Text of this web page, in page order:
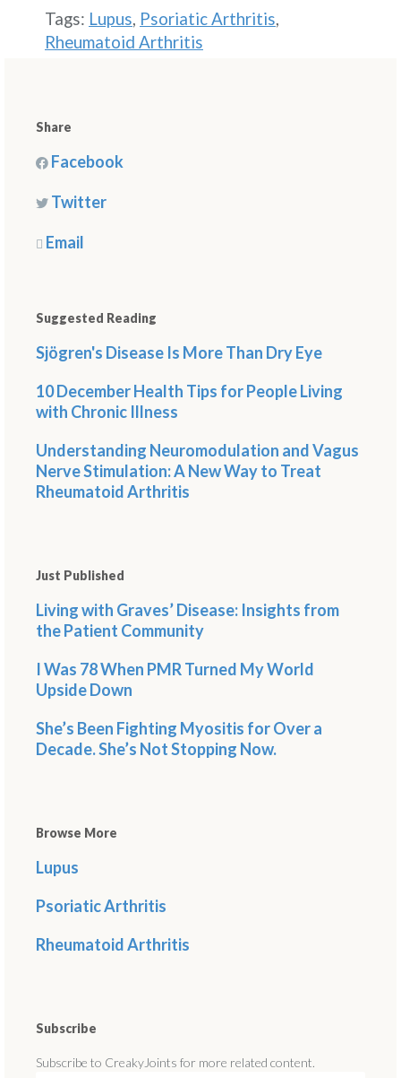
Tags: Lupus, Psoriatic Arthritis,
Rheumatoid Arthritis
Share
Facebook
Twitter
Email
Suggested Reading
Sjögren's Disease Is More Than Dry Eye
10 December Health Tips for People Living
with Chronic Illness
Understanding Neuromodulation and Vagus
Nerve Stimulation: A New Way to Treat
Rheumatoid Arthritis
Just Published
Living with Graves’ Disease: Insights from
the Patient Community
I Was 78 When PMR Turned My World
Upside Down
She’s Been Fighting Myositis for Over a
Decade. She’s Not Stopping Now.
Browse More
Lupus
Psoriatic Arthritis
Rheumatoid Arthritis
Subscribe
Subscribe to CreakyJoints for more related content.